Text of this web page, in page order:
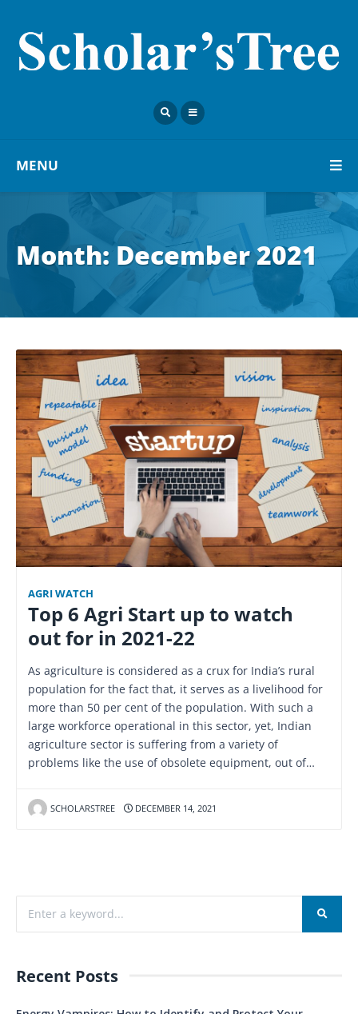
MENU
Month:December 2021
AGRI WATCH
Top 6 Agri Start up to watch
out for in 2021-22
As agriculture is considered as a crux for India’s rural
population for the fact that, it serves as a livelihood for
more than 50 per cent of the population. With such a
large workforce operational in this sector, yet, Indian
agriculture sector is suffering from a variety of
problems like the use of obsolete equipment, out of…
SCHOLARSTREE DECEMBER 14, 2021
Recent Posts